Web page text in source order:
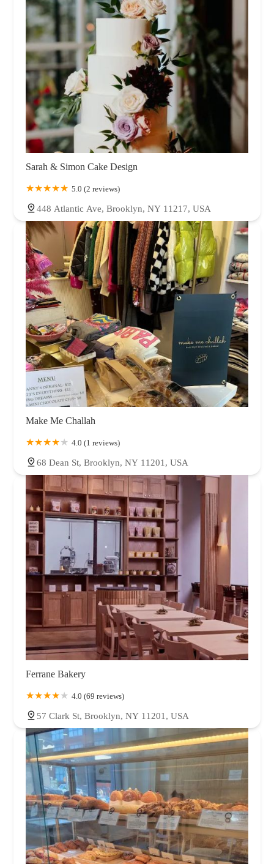
Sarah & Simon Cake Design
5.0 (2 reviews)
448 Atlantic Ave, Brooklyn, NY 11217, USA
Make Me Challah
4.0 (1 reviews)
68 Dean St, Brooklyn, NY 11201, USA
Ferrane Bakery
4.0 (69 reviews)
57 Clark St, Brooklyn, NY 11201, USA